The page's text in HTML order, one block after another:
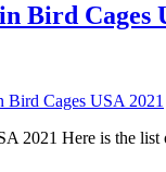
Bird Cages
Bird Cages USA 2021
2021 Here is the